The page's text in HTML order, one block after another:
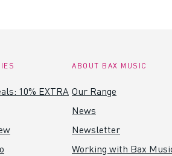
10% EXTRA
ABOUT BAX MUSIC
Our Range
News
Newsletter
Working with Bax